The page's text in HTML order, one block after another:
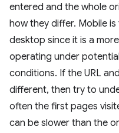
entered and the whole
how they differ. Mobile
desktop since it is a
operating under
conditions. If the URL
different, then try to
often the first pages
can be slower than the